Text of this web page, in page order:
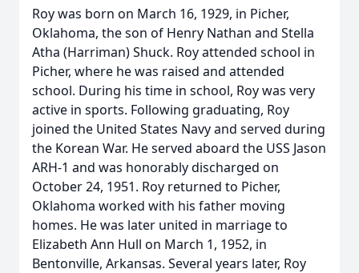
Roy was born on March 16, 1929, in Picher,
Oklahoma, the son of Henry Nathan and Stella
Atha (Harriman) Shuck. Roy attended school in
Picher, where he was raised and attended
school. During his time in school, Roy was very
active in sports. Following graduating, Roy
joined the United States Navy and served during
the Korean War. He served aboard the USS Jason
ARH-1 and was honorably discharged on
October 24, 1951. Roy returned to Picher,
Oklahoma worked with his father moving
homes. He was later united in marriage to
Elizabeth Ann Hull on March 1, 1952, in
Bentonville, Arkansas. Several years later, Roy